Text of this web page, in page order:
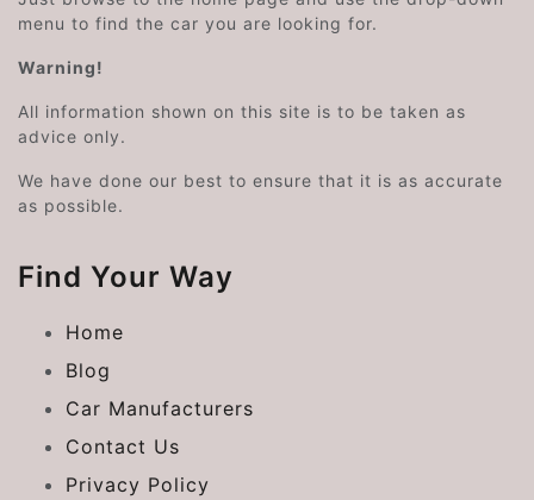
menu to find the car you are looking for.
Warning!
All information shown on this site is to be taken as
advice only.
We have done our best to ensure that it is as accurate
as possible.
Find Your Way
Home
Blog
Car Manufacturers
Contact Us
Privacy Policy